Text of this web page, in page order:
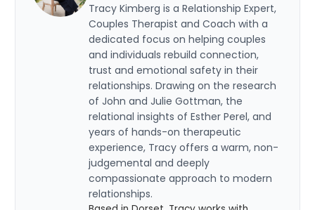
Tracy Kimberg is a Relationship Expert,
Couples Therapist and Coach with a
dedicated focus on helping couples
and individuals rebuild connection,
trust and emotional safety in their
relationships. Drawing on the research
of John and Julie Gottman, the
relational insights of Esther Perel, and
years of hands-on therapeutic
experience, Tracy offers a warm, non-
judgemental and deeply
compassionate approach to modern
relationships.